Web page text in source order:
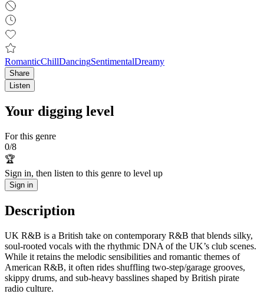
RomanticChillDancingSentimentalDreamy
Share
Listen
Your digging level
For this genre
0/8
🏆
Sign in, then listen to this genre to level up
Sign in
Description
UK R&B is a British take on contemporary R&B that blends silky,
soul-rooted vocals with the rhythmic DNA of the UK’s club scenes.
While it retains the melodic sensibilities and romantic themes of
American R&B, it often rides shuffling two-step/garage grooves,
skippy drums, and sub-heavy basslines shaped by British pirate
radio culture.